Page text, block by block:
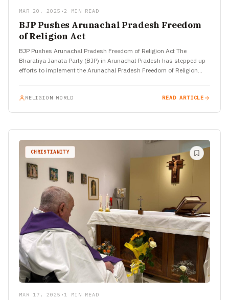
MAR 20, 2025 •2 MIN READ
BJP Pushes Arunachal Pradesh Freedom
of Religion Act
BJP Pushes Arunachal Pradesh Freedom of Religion Act The
Bharatiya Janata Party (BJP) in Arunachal Pradesh has stepped up
efforts to implement the Arunachal Pradesh Freedom of Religion…
RELIGION WORLD READ ARTICLE
CHRISTIANITY
MAR 17, 2025 • 1 MIN READ